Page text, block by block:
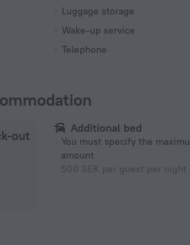
Luggage storage
Wake-up service
Telephone
out Additional bed
You must specify the
amount
500 SEK per guest per night